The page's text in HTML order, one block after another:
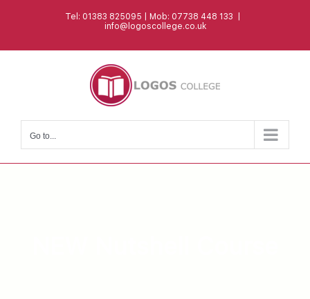
Tel: 01383 825095 | Mob: 07738 448 133
info@logoscollege.co.uk
Go to...